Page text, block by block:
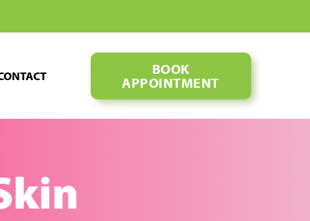
BOOK
APPOINTMENT